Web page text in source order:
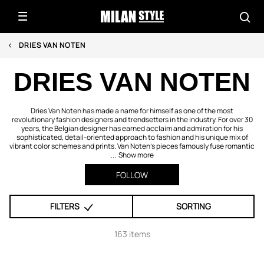
DRIES VAN NOTEN
DRIES VAN NOTEN
Dries Van Noten has made a name for himself as one of the most
revolutionary fashion designers and trendsetters in the industry. For over 30
years, the Belgian designer has earned acclaim and admiration for his
sophisticated, detail-oriented approach to fashion and his unique mix of
vibrant color schemes and prints. Van Noten’s pieces famously fuse romantic
... Show more
FOLLOW
FILTERS SORTING
163 items